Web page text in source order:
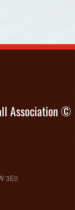
Association ©
3E0